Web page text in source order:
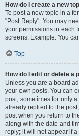
How do I create a new
To post a new topic in a
"Post Reply". You may
your permissions in each
screens. Example: You
Top
How do I edit or delete a
Unless you are a board
your own posts. You can
post, sometimes for only
already replied to the
post when you return to
along with the date and
reply; it will not appear if